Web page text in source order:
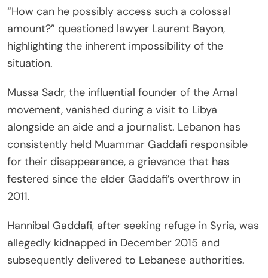
“How can he possibly access such a colossal
amount?” questioned lawyer Laurent Bayon,
highlighting the inherent impossibility of the
situation.
Mussa Sadr, the influential founder of the Amal
movement, vanished during a visit to Libya
alongside an aide and a journalist. Lebanon has
consistently held Muammar Gaddafi responsible
for their disappearance, a grievance that has
festered since the elder Gaddafi’s overthrow in
2011.
Hannibal Gaddafi, after seeking refuge in Syria, was
allegedly kidnapped in December 2015 and
subsequently delivered to Lebanese authorities.